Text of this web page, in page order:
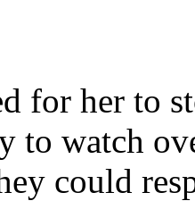
for her to
to watch
could